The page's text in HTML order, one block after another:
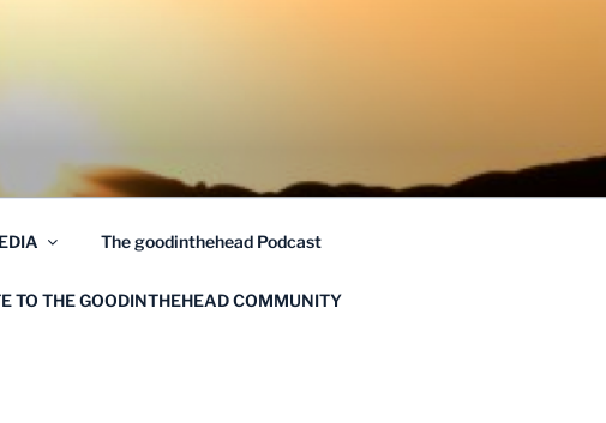
The goodinthehead Podcast
TO THE GOODINTHEHEAD COMMUNITY